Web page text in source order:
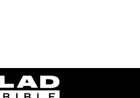
ladbible homepage